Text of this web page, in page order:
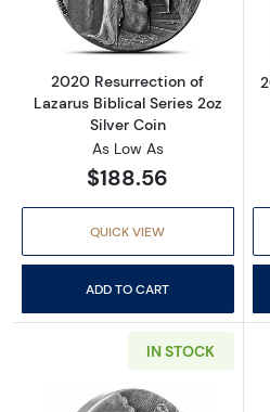
2020 Resurrection of
Lazarus Biblical Series 2oz
Silver Coin
As Low As
$188.56
QUICK VIEW
ADD TO CART
IN STOCK